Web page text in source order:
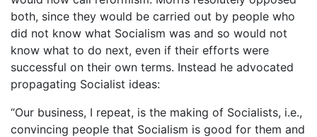
both, since they would be carried out by people who
did not know what Socialism was and so would not
know what to do next, even if their efforts were
successful on their own terms. Instead he advocated
propagating Socialist ideas:
“Our business, I repeat, is the making of Socialists, i.e.,
convincing people that Socialism is good for them and